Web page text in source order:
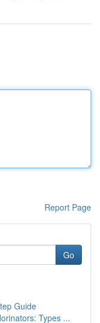
Report Page
Go
Guide
Types ...